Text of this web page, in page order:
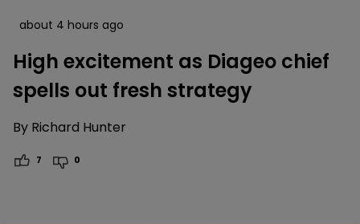
about 4 hours ago
High excitement as Diageo chief
spells out fresh strategy
By Richard Hunter
7 0